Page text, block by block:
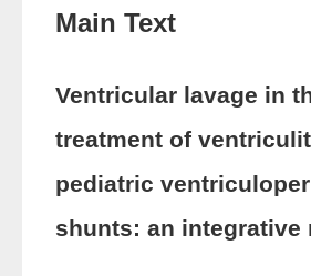
Main Text
Ventricular lavage in
treatment of
pediatric
shunts: an integrative